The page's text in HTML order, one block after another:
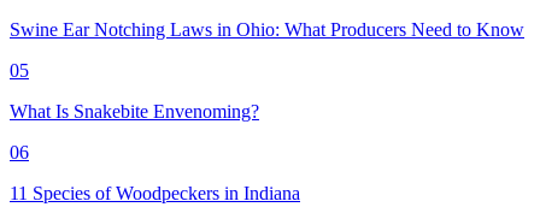
Swine Ear Notching Laws in Ohio: What Producers Need to Know
05
What Is Snakebite Envenoming?
06
11 Species of Woodpeckers in Indiana